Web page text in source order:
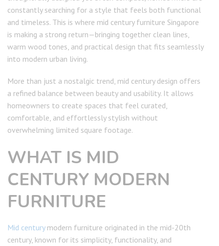
constantly searching for a style that feels both functional
and timeless. This is where mid century furniture Singapore
is making a strong return—bringing together clean lines,
warm wood tones, and practical design that fits seamlessly
into modern urban living.
More than just a nostalgic trend, mid century design offers
a refined balance between beauty and usability. It allows
homeowners to create spaces that feel curated,
comfortable, and effortlessly stylish without
overwhelming limited square footage.
WHAT IS MID
CENTURY MODERN
FURNITURE
Mid centurymodern furniture originated in the mid-20th
century, known for its simplicity, functionality, and